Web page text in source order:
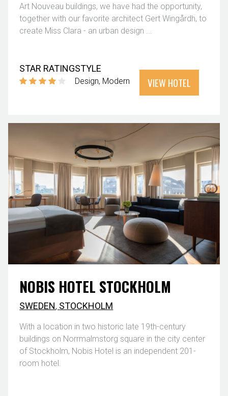
Art Nouveau buildings, we have had the opportunity,
together with our favorite architect Gert Wingårdh, to
create Miss Clara - an urban design ...
STAR RATINGSTYLE
Design Modern VIEW HOTEL
NOBIS HOTEL STOCKHOLM
SWEDEN, STOCKHOLM
With a location in two historic late 19th-century
buildings on Norrmalmstorg square in the city center
of Stockholm, Nobis Hotel is an independent 201-
room hotel.